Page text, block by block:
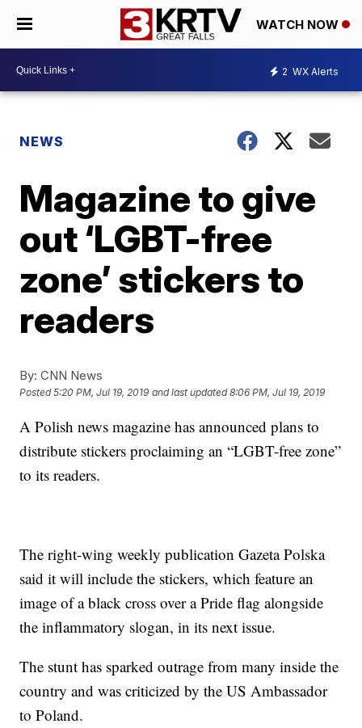
WATCH NOW
2 WX Alerts
NEWS
Magazine to give
out ‘LGBT-free
zone’ stickers to
readers
By: CNN News
Posted5:20 PM, Jul 19, 2019 and last updated 8:06 PM, Jul 19, 2019
A Polish news magazine has announced plans to
distribute stickers proclaiming an “LGBT-free zone”
to its readers.
The right-wing weekly publication Gazeta Polska
said it will include the stickers, which feature an
image of a black cross over a Pride flag alongside
the inflammatory slogan, in its next issue.
The stunt has sparked outrage from many inside the
country and was criticized by the US Ambassador
to Poland.